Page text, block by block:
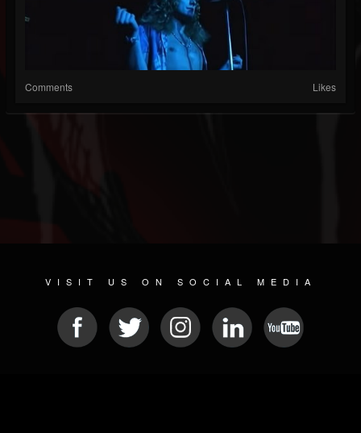
Comments Likes
VISIT US ON SOCIAL MEDIA